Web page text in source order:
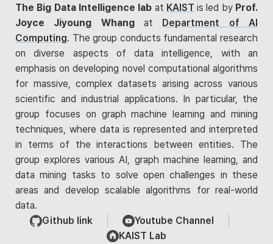
The Big Data Intelligence lab at KAIST is led by Prof.
Joyce Jiyoung Whangat Department of AI
Computing. The group conducts fundamental research
on diverse aspects of data intelligence, with an
emphasis on developing novel computational algorithms
for massive, complex datasets arising across various
scientific and industrial applications. In particular, the
group focuses on graph machine learning and mining
techniques, where data is represented and interpreted
in terms of the interactions between entities. The
group explores various AI, graph machine learning, and
data mining tasks to solve open challenges in these
areas and develop scalable algorithms for real-world
data.
Github link
Youtube Channel
KAIST Lab